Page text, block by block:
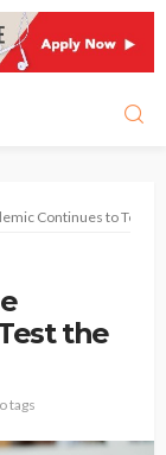
Continues to Test
the
tags